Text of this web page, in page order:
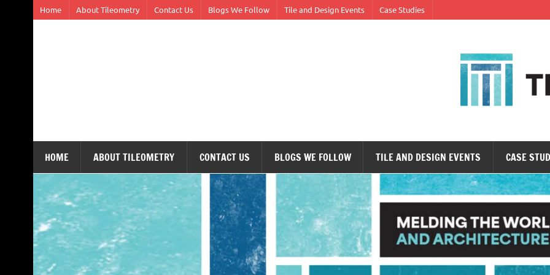
Home About Tileometry Contact Us Blogs We Follow Tile and Design Events Case Studies
HOME ABOUT TILEOMETRY CONTACT US BLOGS WE FOLLOW TILE AND DESIGN EVENTS CASE